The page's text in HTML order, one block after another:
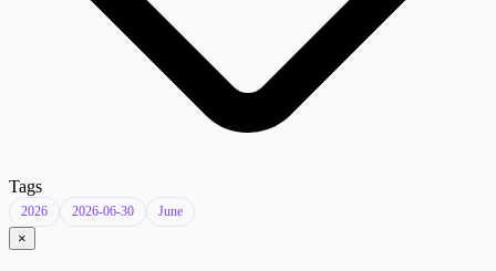
Tags
2026 2026-06-30 June
×